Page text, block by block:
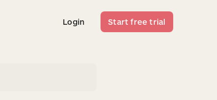
Login Start free trial
Login Start free trial